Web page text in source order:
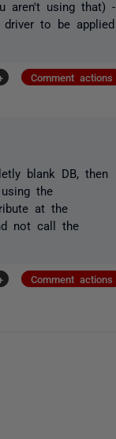
aren't using that) -
to be applied
Comment actions
blank DB, then
the
at the
not call the
Comment actions